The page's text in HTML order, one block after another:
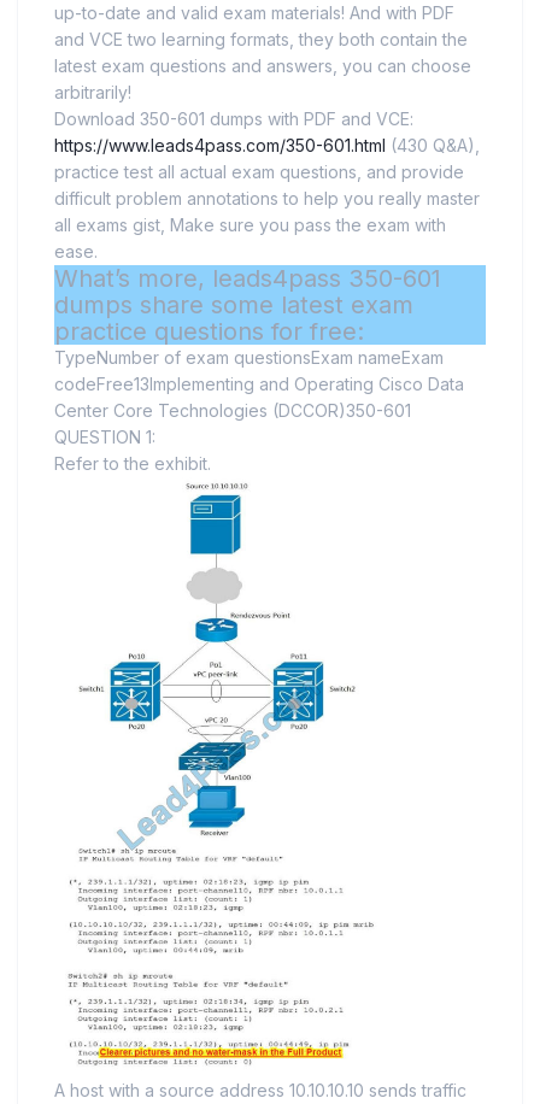
up-to-date and valid exam materials! And with PDF
and VCE two learning formats, they both contain the
latest exam questions and answers, you can choose
arbitrarily!
Download 350-601 dumps with PDF and VCE:
https://www.leads4pass.com/350-601.html (430 Q&A),
practice test all actual exam questions, and provide
difficult problem annotations to help you really master
all exams gist, Make sure you pass the exam with
ease.
What’s more, leads4pass 350-601
dumps share some latest exam
practice questions for free:
TypeNumber of exam questionsExam nameExam
codeFree13Implementing and Operating Cisco Data
Center Core Technologies (DCCOR)350-601
QUESTION 1:
Refer to the exhibit.
A host with a source address 10.10.10.10 sends traffic